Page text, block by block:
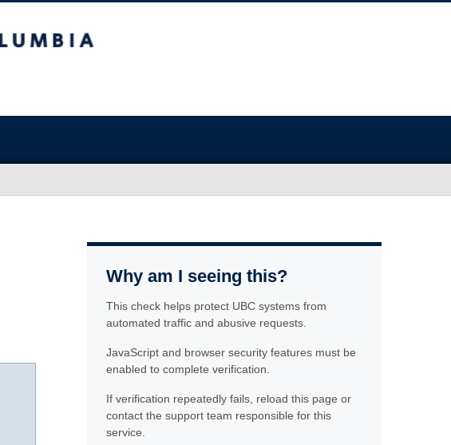
Why am I seeing this?
This check helps protect UBC systems from
automated traffic and abusive requests.
JavaScript and browser security features must be
enabled to complete verification.
If verification repeatedly fails, reload this page or
contact the support team responsible for this
service.